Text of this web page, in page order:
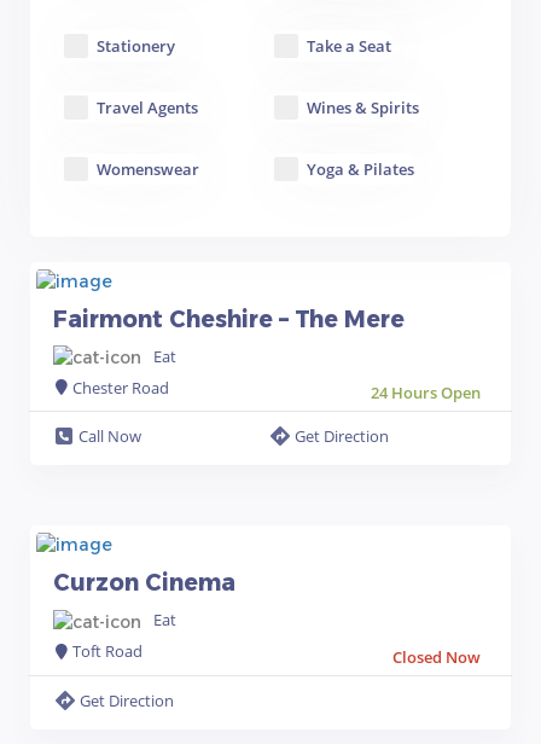
Stationery Take a Seat
Travel Agents Wines & Spirits
Womenswear Yoga & Pilates
Fairmont Cheshire – The Mere
Eat
Chester Road
24 Hours Open
Call Now
Get Direction
Curzon Cinema
Eat
Toft Road
Closed Now
Get Direction